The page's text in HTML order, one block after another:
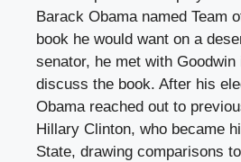
Barack Obama named Team
book he would want on a
senator, he met with Goodwin
discuss the book. After his
Obama reached out to
Hillary Clinton, who became
State, drawing comparisons